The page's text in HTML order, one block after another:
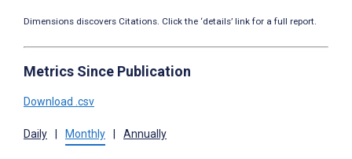
Dimensions discovers Citations. Click the ‘details’ link for a full report.
Metrics Since Publication
Download .csv
Daily Monthly Annually